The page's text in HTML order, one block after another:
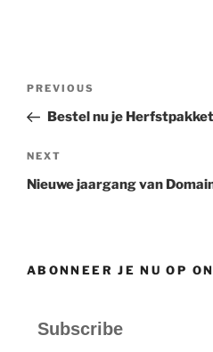
Previous
Post
PREVIOUS
Bestel nu je
Next
Post
NEXT
Nieuwe jaargang van
ABONNEER JE NU OP
Subscribe